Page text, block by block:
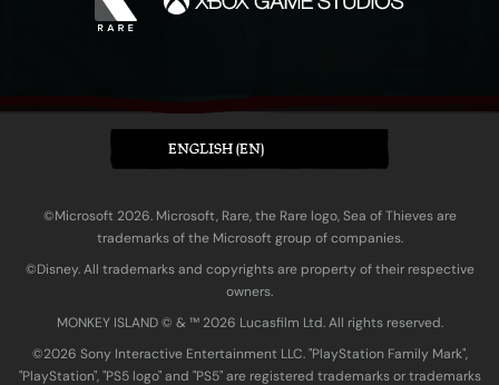
ENGLISH (EN)
©Microsoft 2026. Microsoft, Rare, the Rare logo, Sea of Thieves are
trademarks of the Microsoft group of companies.
©Disney. All trademarks and copyrights are property of their respective
owners.
MONKEY ISLAND © & ™ 20‍26 Lucasfilm Ltd. All rights reserved.
©2026 Sony Interactive Entertainment LLC. "PlayStation Family Mark",
"PlayStation", "PS5 logo" and "PS5" are registered trademarks or trademarks